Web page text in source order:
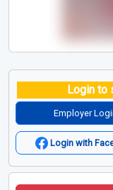
Login to
Employer
Login with